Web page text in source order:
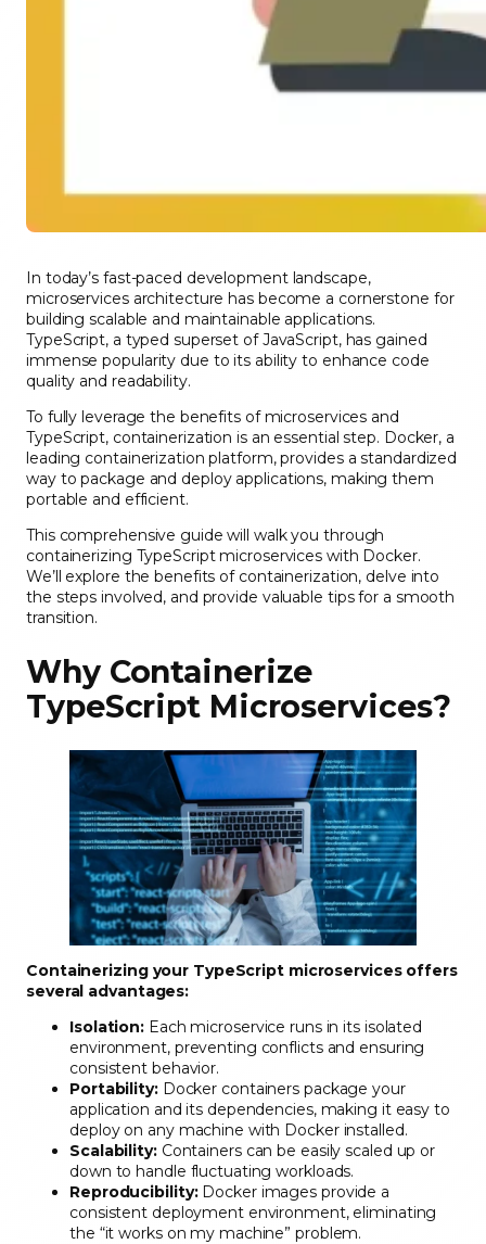
In today’s fast-paced development landscape,
microservices architecture has become a cornerstone for
building scalable and maintainable applications.
TypeScript, a typed superset of JavaScript, has gained
immense popularity due to its ability to enhance code
quality and readability.
To fully leverage the benefits of microservices and
TypeScript, containerization is an essential step. Docker, a
leading containerization platform, provides a standardized
way to package and deploy applications, making them
portable and efficient.
This comprehensive guide will walk you through
containerizing TypeScript microservices with Docker.
We’ll explore the benefits of containerization, delve into
the steps involved, and provide valuable tips for a smooth
transition.
Why Containerize
TypeScript Microservices?
Containerizing your TypeScript microservices offers
several advantages:
Isolation: Each microservice runs in its isolated
environment, preventing conflicts and ensuring
consistent behavior.
Portability:Docker containers package your
application and its dependencies, making it easy to
deploy on any machine with Docker installed.
Scalability:Containers can be easily scaled up or
down to handle fluctuating workloads.
Reproducibility:Docker images provide a
consistent deployment environment, eliminating
the “it works on my machine” problem.